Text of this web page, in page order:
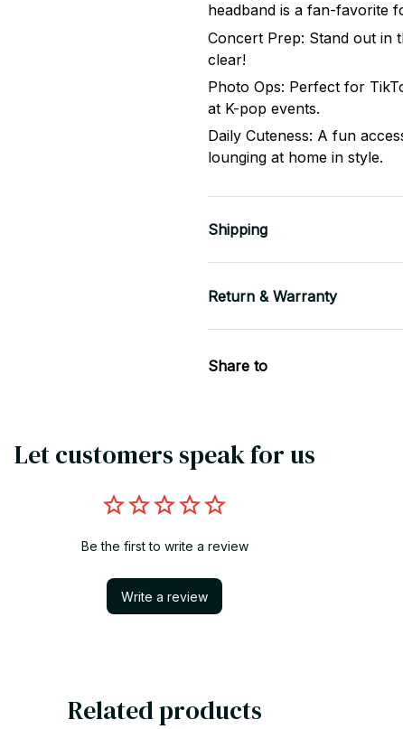
headband is a fan-favorite
Concert Prep: Stand out in
clear!
Photo Ops: Perfect for
at K-pop events.
Daily Cuteness: A fun
lounging at home in style.
Shipping
Return & Warranty
Share to
Let customers speak for us
Be the first to write a review
Write a review
Related products